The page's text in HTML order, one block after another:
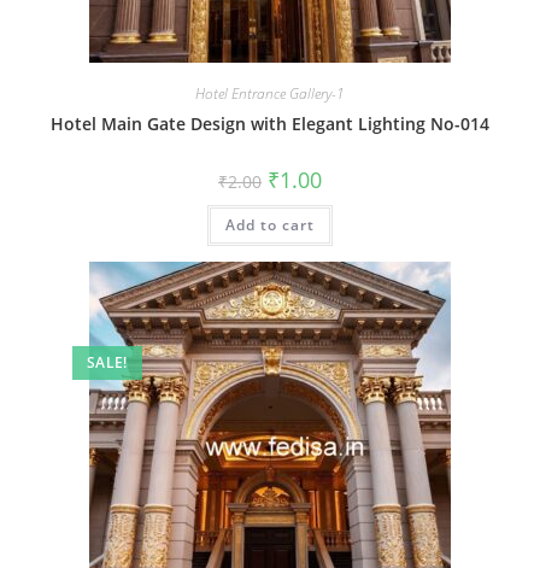
Hotel Entrance Gallery-1
Hotel Main Gate Design with Elegant Lighting No-014
₹2.00 Original
price
was:
₹2.00.
₹1.00Current
is:
Add to cart
SALE!